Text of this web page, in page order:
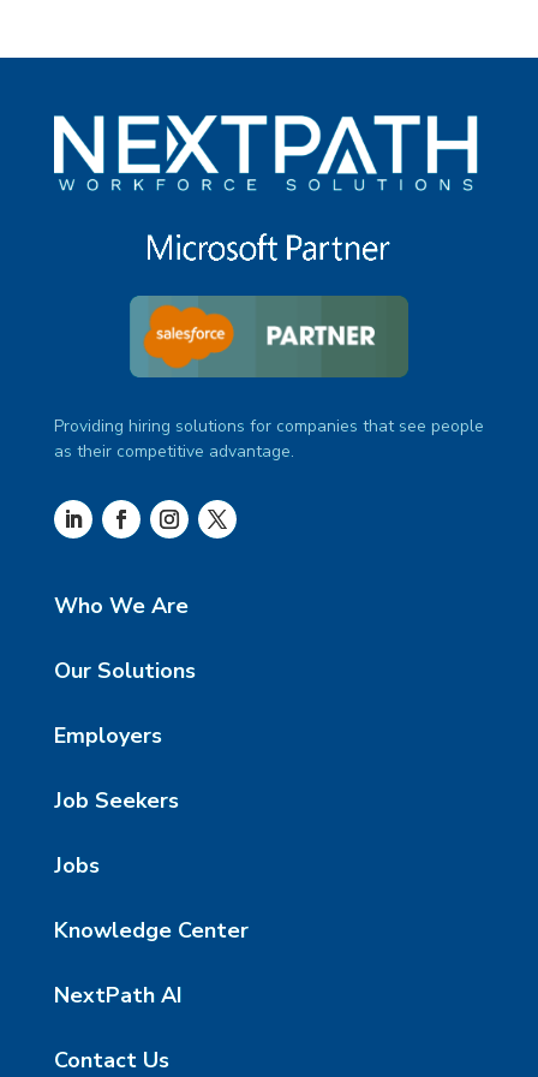
Providing hiring solutions for companies that see people
as their competitive advantage.
Who We Are
Our Solutions
Employers
Job Seekers
Jobs
Knowledge Center
NextPath AI
Contact Us